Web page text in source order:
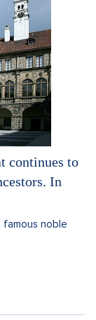
continues to
In
famous noble